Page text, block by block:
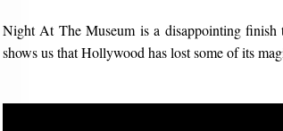
Night At The Museum is a disappointing finish
shows us that Hollywood has lost some of its